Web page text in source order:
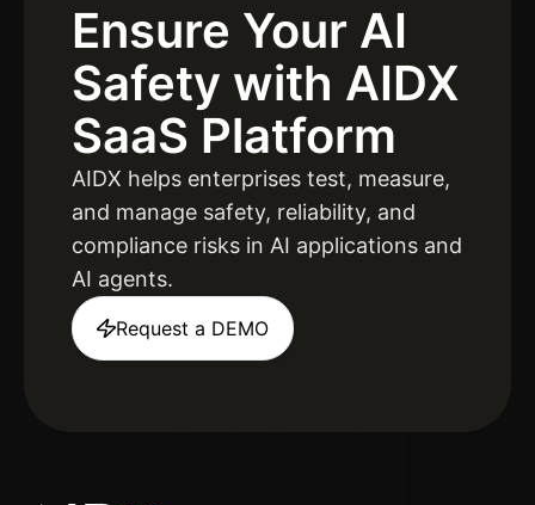
Ensure Your AI
Safety with AIDX
SaaS Platform
AIDX helps enterprises test, measure,
and manage safety, reliability, and
compliance risks in AI applications and
AI agents.
Request a DEMO